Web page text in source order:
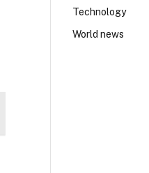
Technology
World news